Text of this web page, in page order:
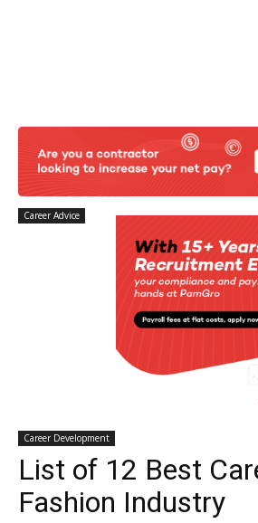
Career Advice
Career Development
List of 12 Best
Fashion Industry